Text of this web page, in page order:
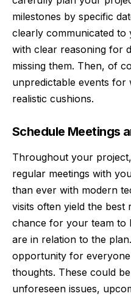
milestones by specific
clearly communicated to
with clear reasoning for
missing them. Then, of
unpredictable events
realistic cushions.
Schedule Meetings
Throughout your
regular meetings with
than ever with modern
visits often yield the best
chance for your team to
are in relation to the
opportunity for
thoughts. These could
unforeseen issues,